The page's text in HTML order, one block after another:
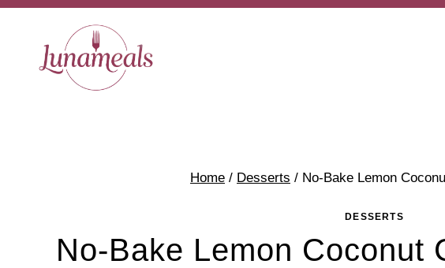
Skip
content
Home / Desserts / No-Bake Lemon
DESSERTS
No-Bake Lemon Coconut